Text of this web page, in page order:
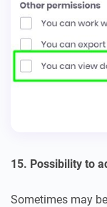
15. Possibility to
Sometimes may